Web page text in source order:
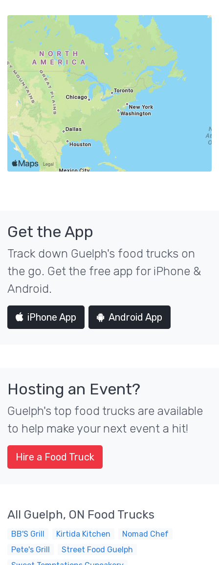
Get the App
Track down Guelph's food trucks on
the go. Get the free app for iPhone &
Android.
iPhone App Android App
Hosting an Event?
Guelph's top food trucks are available
to help make your next event a hit!
Hire a Food Truck
All Guelph, ON Food Trucks
BB'S Grill Kirtida Kitchen
Nomad Chef
Pete's Grill
Street Food Guelph